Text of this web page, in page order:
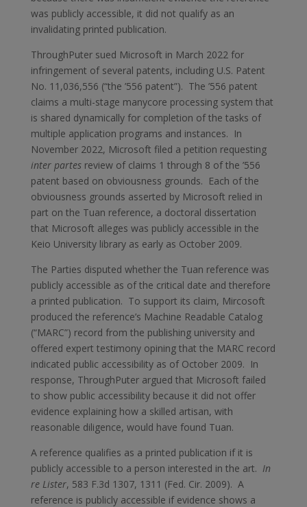
was publicly accessible, it did not qualify as an
invalidating printed publication.
ThroughPuter sued Microsoft in March 2022 for
infringement of several patents, including U.S. Patent
No. 11,036,556 (“the ’556 patent”). The ’556 patent
claims a multi-stage manycore processing system that
is shared dynamically for completion of the tasks of
multiple application programs and instances. In
November 2022, Microsoft filed a petition requesting
inter partesreview of claims 1 through 8 of the ’556
patent based on obviousness grounds. Each of the
obviousness grounds asserted by Microsoft relied in
part on the Tuan reference, a doctoral dissertation
that Microsoft alleges was publicly accessible in the
Keio University library as early as October 2009.
The Parties disputed whether the Tuan reference was
publicly accessible as of the critical date and therefore
a printed publication. To support its claim, Mircosoft
produced the reference’s Machine Readable Catalog
(“MARC”) record from the publishing university and
offered expert testimony opining that the MARC record
indicated public accessibility as of October 2009. In
response, ThroughPuter argued that Microsoft failed
to show public accessibility because it did not offer
evidence explaining how a skilled artisan, with
reasonable diligence, would have found Tuan.
A reference qualifies as a printed publication if it is
publicly accessible to a person interested in the art. In
re Lister, 583 F.3d 1307, 1311 (Fed. Cir. 2009). A
reference is publicly accessible if evidence shows a